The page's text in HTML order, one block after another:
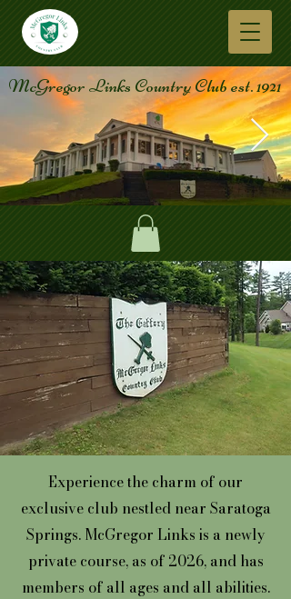
McGregor Links Country Club est. 1921
Experience the charm of our
exclusive club nestled near Saratoga
Springs. McGregor Links is a newly
private course, as of 2026, and has
members of all ages and all abilities.